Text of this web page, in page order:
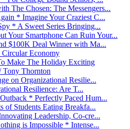
The Chosen: The Messengers...
* Imagine Your Craziest C...
* A Sweet Series Bringing...
Your Smartphone Can Ruin Your...
$100K Deal Winner with Ma...
Circular Economy
Make The Holiday Exciting
Tony Thornton
on Organizational Resilie...
Resilience: Are T...
* Perfectly Paced Hum...
of Students Eating Breakfa...
Leadership, Co-cre...
is Impossible * Intense...